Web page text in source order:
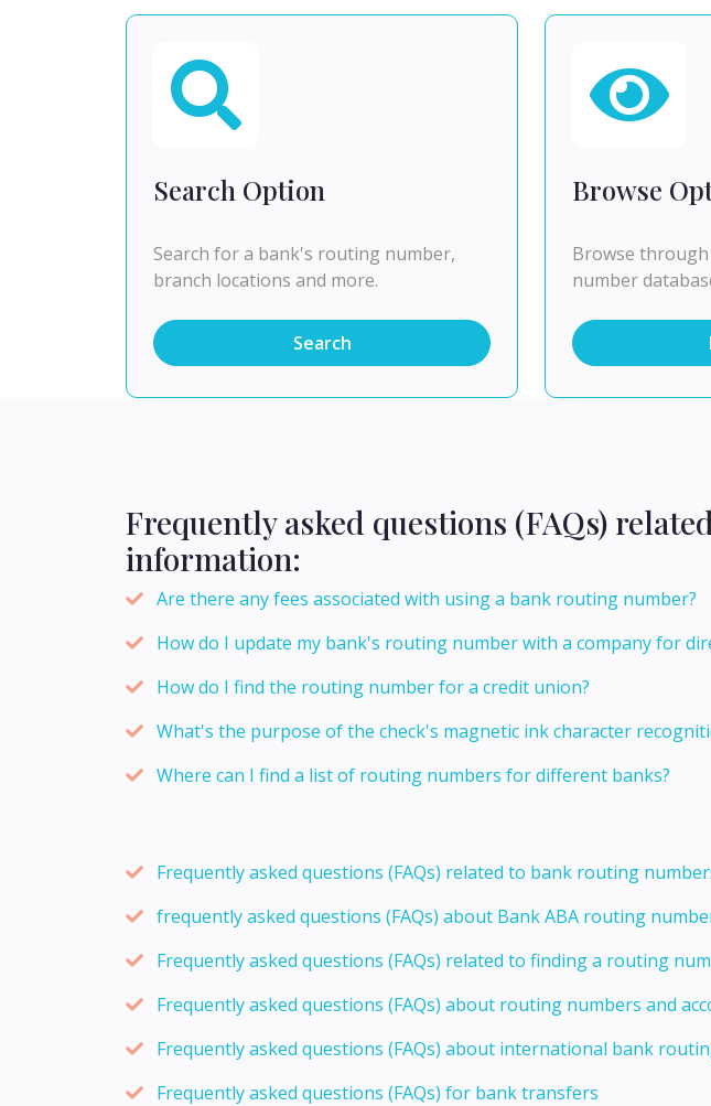
Search Option
Search for a bank's routing number,
branch locations and more.
Search
Browse
Browse
number
Frequently asked questions (FAQs)
information:
Are there any fees associated with using a bank routing number?
How do I update my bank's routing number with a company for
How do I find the routing number for a credit union?
What's the purpose of the check's magnetic ink character
Where can I find a list of routing numbers for different banks?
Frequently asked questions (FAQs) related to bank routing
frequently asked questions (FAQs) about Bank ABA routing
Frequently asked questions (FAQs) related to finding a routing
Frequently asked questions (FAQs) about routing numbers and
Frequently asked questions (FAQs) about international bank
Frequently asked questions (FAQs) for bank transfers